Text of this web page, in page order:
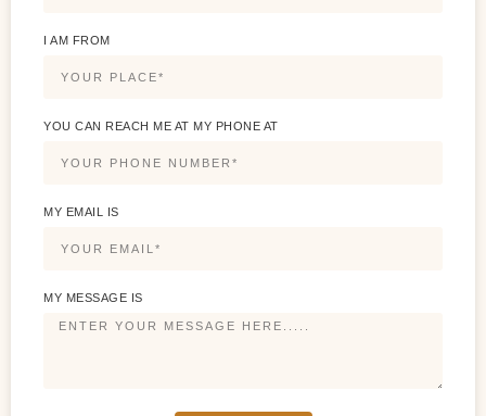
I AM FROM
YOU CAN REACH ME AT MY PHONE AT
MY EMAIL IS
MY MESSAGE IS